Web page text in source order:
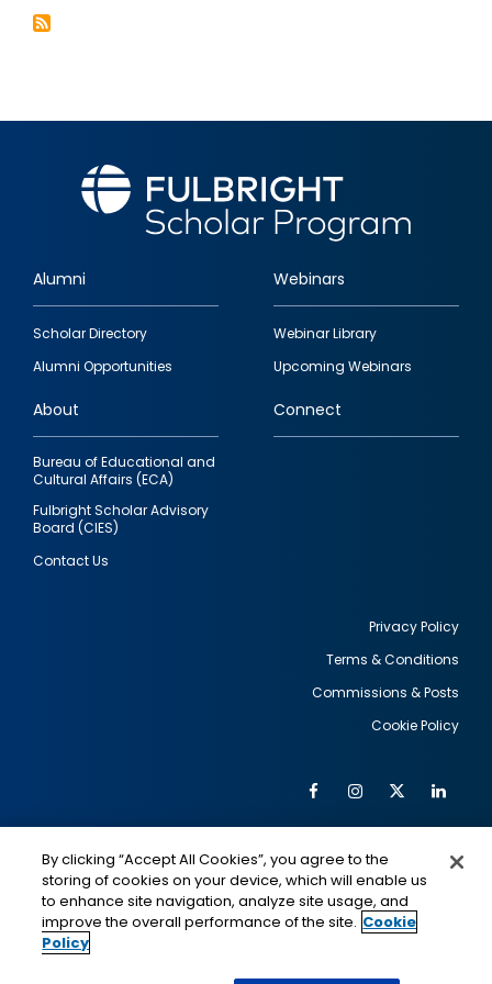
Footer
quick
links
Alumni
Scholar Directory
Alumni Opportunities
Webinars
Webinar Library
Upcoming Webinars
About
Bureau of Educational and
Cultural Affairs (ECA)
Fulbright Scholar Advisory
Board (CIES)
Contact Us
Connect
Privacy Policy
Terms & Conditions
Commissions & Posts
Cookie Policy
Social
Media
FacebookInstagram
Twitter
IMAGE
This is a program of the U.S. Department of State
IMAGE
By clicking “Accept All Cookies”, you agree to the
storing of cookies on your device, which will enable us
to enhance site navigation, analyze site usage, and
improve the overall performance of the site. Cookie
Policy